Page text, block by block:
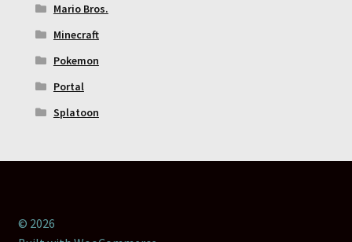
Mario Bros.
Minecraft
Pokemon
Portal
Splatoon
© 2026